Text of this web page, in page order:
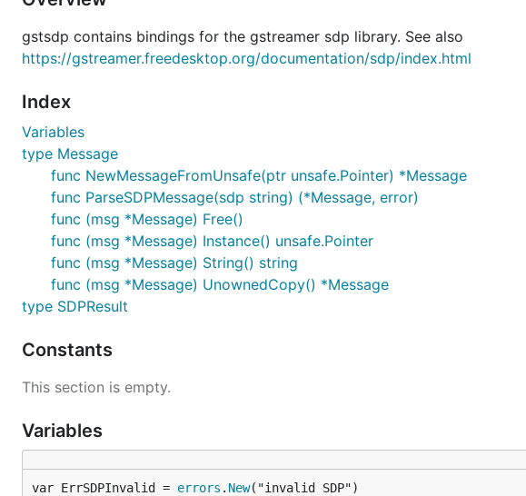
gstsdp contains bindings for the gstreamer sdp library. See also
https://gstreamer.freedesktop.org/documentation/sdp/index.html
Index
Variables
type Message
func NewMessageFromUnsafe(ptr unsafe.Pointer) *Message
func ParseSDPMessage(sdp string) (*Message, error)
func (msg *Message) Free()
func (msg *Message) Instance() unsafe.Pointer
func (msg *Message) String() string
func (msg *Message) UnownedCopy() *Message
type SDPResult
Constants
This section is empty.
Variables
var ErrSDPInvalid = errors . New("invalid SDP")